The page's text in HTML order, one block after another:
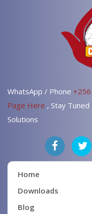
WhatsApp / Phone
Page Here , Stay
Solutions
Home
Downloads
Blog